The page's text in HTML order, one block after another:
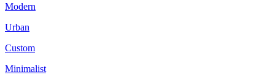
Modern
Urban
Custom
Minimalist